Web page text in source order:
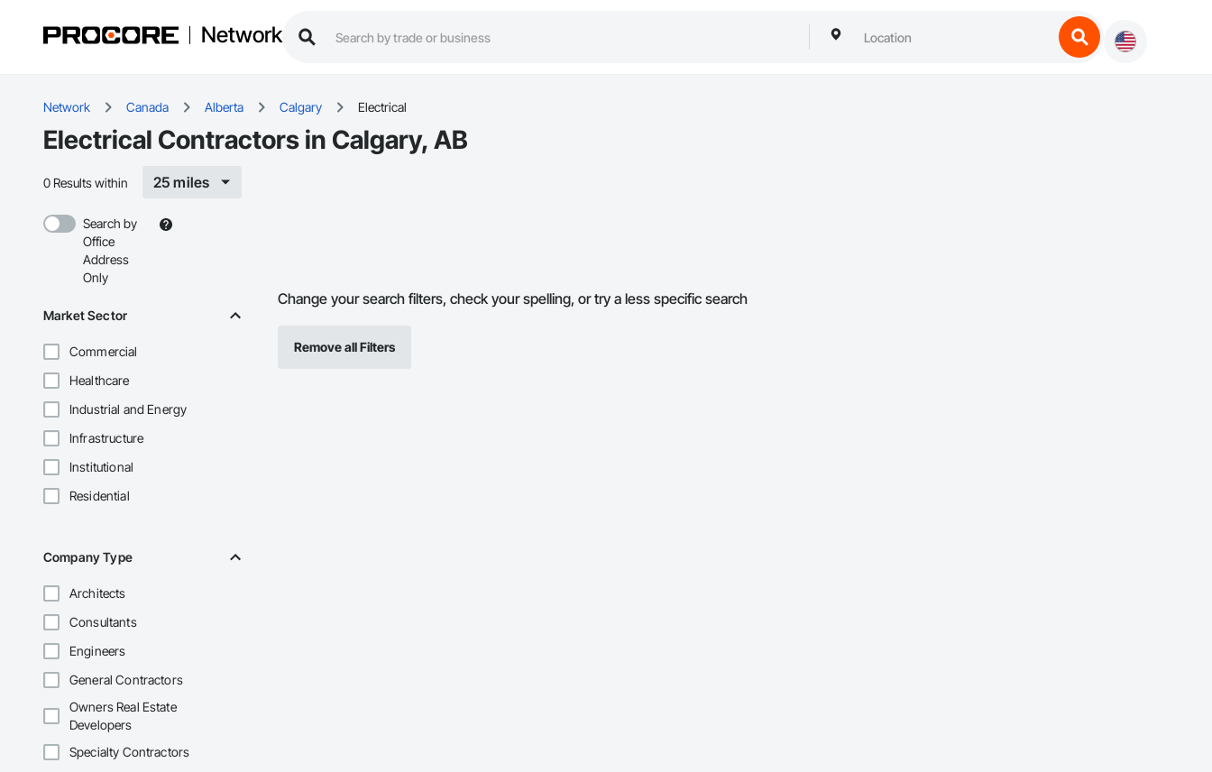
Network
Network Canada Alberta Calgary Electrical
Electrical Contractors in Calgary, AB
0 Results within 25 miles
Search by
Office
Address
Only
Market Sector
Commercial
Healthcare
Industrial and Energy
Infrastructure
Institutional
Residential
Company Type
Architects
Consultants
Engineers
General Contractors
Owners Real Estate
Developers
Specialty Contractors
Change your search filters, check your spelling, or try a less specific search
Remove all Filters